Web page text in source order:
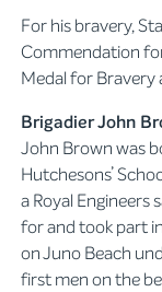
For his bravery,
Commendation
Medal for Bravery
Brigadier John
John Brown was
Hutchesons’
a Royal Engineers
for and took part
on Juno Beach
first men on the